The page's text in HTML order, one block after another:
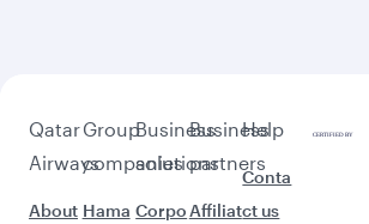
Qatar
Airways
About
Group
companies
Hama
Business
solutions
Corpo
Business
partners
Affiliat
Help
Conta
ct us